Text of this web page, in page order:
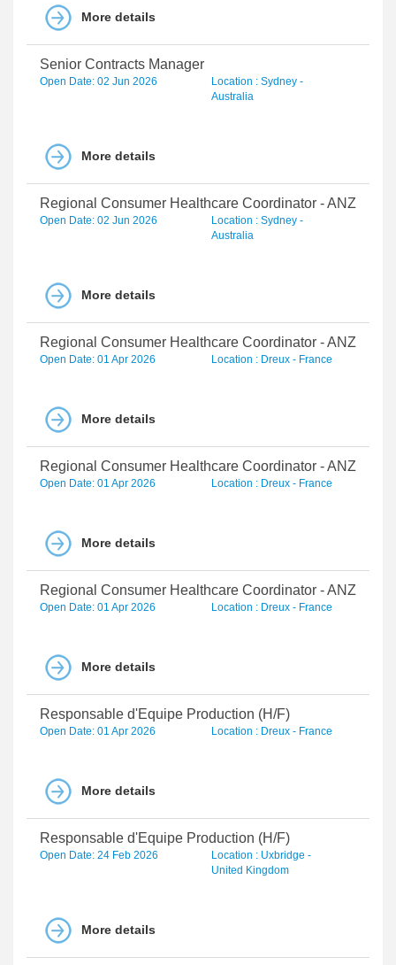
More details
Senior Contracts Manager
Open Date: 02 Jun 2026
Location : Sydney -
Australia
More details
Regional Consumer Healthcare Coordinator - ANZ
Open Date: 02 Jun 2026
Location : Sydney -
Australia
More details
Regional Consumer Healthcare Coordinator - ANZ
Open Date: 01 Apr 2026 Location : Dreux - France
More details
Regional Consumer Healthcare Coordinator - ANZ
Open Date: 01 Apr 2026 Location : Dreux - France
More details
Regional Consumer Healthcare Coordinator - ANZ
Open Date: 01 Apr 2026 Location : Dreux - France
More details
Responsable d'Equipe Production (H/F)
Open Date: 01 Apr 2026 Location : Dreux - France
More details
Responsable d'Equipe Production (H/F)
Open Date: 24 Feb 2026
Location : Uxbridge -
United Kingdom
More details